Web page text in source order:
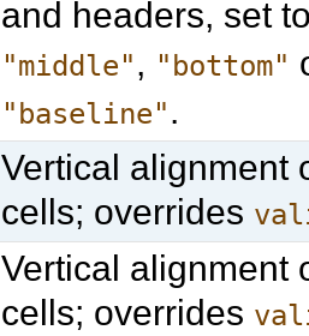
and headers, set
"middle", "bottom"
"baseline".
Vertical alignment
cells; overrides
Vertical alignment
cells; overrides